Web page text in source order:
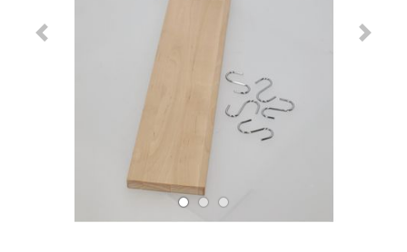
Previous Slide Next